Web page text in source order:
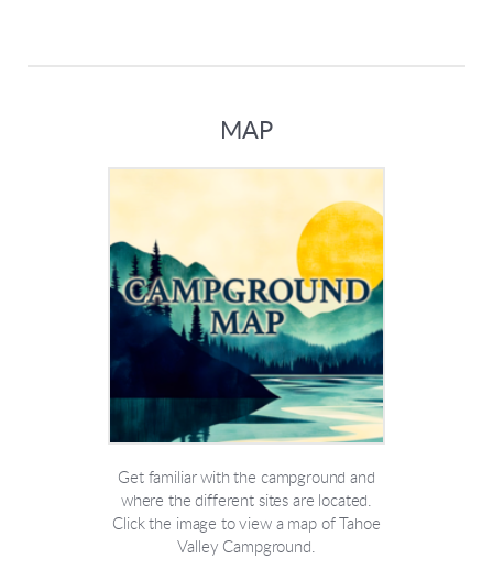
MAP
Get familiar with the campground and
where the different sites are located.
Click the image to view a map of Tahoe
Valley Campground.